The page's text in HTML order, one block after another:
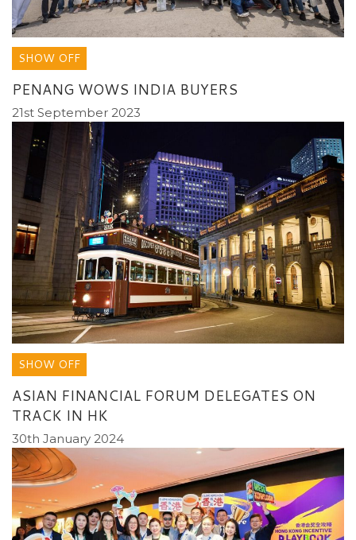
SHOW OFF
PENANG WOWS INDIA BUYERS
21st September 2023
SHOW OFF
ASIAN FINANCIAL FORUM DELEGATES ON
TRACK IN HK
30th January 2024